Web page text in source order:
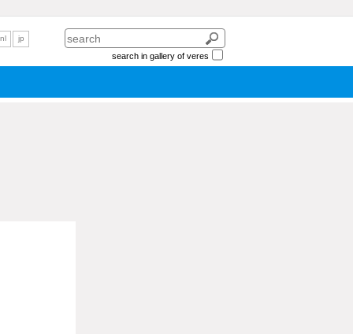
nl jp
search in gallery of veres